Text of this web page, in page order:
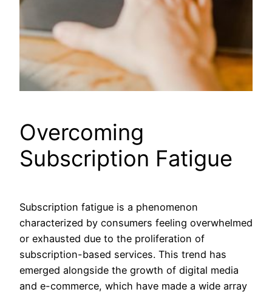
Overcoming
Subscription Fatigue
Subscription fatigue is a phenomenon
characterized by consumers feeling overwhelmed
or exhausted due to the proliferation of
subscription-based services. This trend has
emerged alongside the growth of digital media
and e-commerce, which have made a wide array